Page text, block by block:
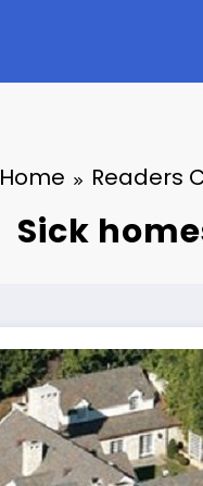
Home Readers
Sick